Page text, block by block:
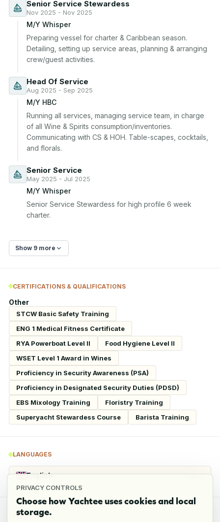
PRIVACY CONTROLS
Choose how Yachtee uses cookies and local
storage.
Senior Service Stewardess
Nov 2025 - Nov 2025
M/Y Whisper
Preparing vessel for charter & Caribbean season.
Detailing, setting up service areas, planning & arranging
crew/guest activities.
Head Of Service
Aug 2025 - Sep 2025
M/Y HBC
Running all services, managing service team, in charge
of all Wine & Spirits consumption/inventories.
Communicating with CS & HOH. Table-scapes, cocktails,
and florals.
Senior Service
May 2025 - Jul 2025
M/Y Whisper
Senior Service Stewardess for high profile 6 week
charter.
Show 9 more
CERTIFICATIONS & QUALIFICATIONS
Other
STCW Basic Safety Training
ENG 1 Medical Fitness Certificate
RYA Powerboat Level II
Food Hygiene Level II
WSET Level 1 Award in Wines
Proficiency in Security Awareness (PSA)
Proficiency in Designated Security Duties (PDSD)
EBS Mixology Training
Floristry Training
Superyacht Stewardess Course
Barista Training
LANGUAGES
English Native
REFERENCES